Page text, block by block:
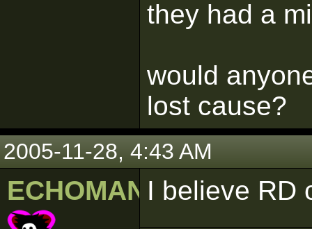
they had a
would
lost cause?
2005-11-28, 4:43 AM
ECHOMAN I believe RD